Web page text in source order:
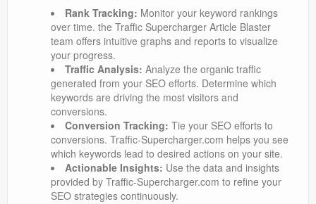
Rank Tracking: Monitor your keyword rankings
over time. the Traffic Supercharger Article Blaster
team offers intuitive graphs and reports to visualize
your progress.
Traffic Analysis: Analyze the organic traffic
generated from your SEO efforts. Determine which
keywords are driving the most visitors and
conversions.
Conversion Tracking: Tie your SEO efforts to
conversions. Traffic-Supercharger.com helps you see
which keywords lead to desired actions on your site.
Actionable Insights: Use the data and insights
provided by Traffic-Supercharger.com to refine your
SEO strategies continuously.